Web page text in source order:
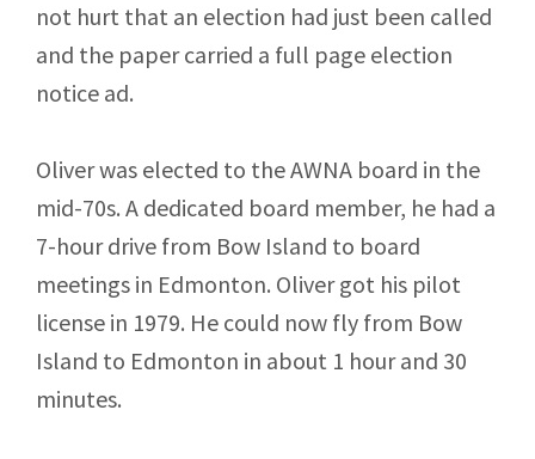
not hurt that an election had just been called
and the paper carried a full page election
notice ad.
Oliver was elected to the AWNA board in the
mid-70s. A dedicated board member, he had a
7-hour drive from Bow Island to board
meetings in Edmonton. Oliver got his pilot
license in 1979. He could now fly from Bow
Island to Edmonton in about 1 hour and 30
minutes.